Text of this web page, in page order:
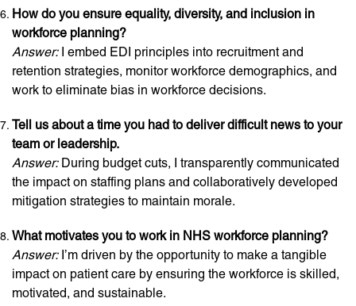
How do you ensure equality, diversity, and inclusion in
workforce planning?
Answer:I embed EDI principles into recruitment and
retention strategies, monitor workforce demographics, and
work to eliminate bias in workforce decisions.
Tell us about a time you had to deliver difficult news to your
team or leadership.
Answer:During budget cuts, I transparently communicated
the impact on staffing plans and collaboratively developed
mitigation strategies to maintain morale.
What motivates you to work in NHS workforce planning?
Answer:I’m driven by the opportunity to make a tangible
impact on patient care by ensuring the workforce is skilled,
motivated, and sustainable.